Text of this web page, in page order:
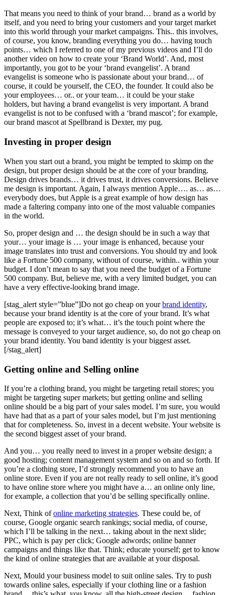
That means you need to think of your brand… brand as a world by
itself, and you need to bring your customers and your target market
into this world through your market campaigns. This.. this involves,
of course, you know, branding everything you do… having touch
points… which I referred to one of my previous videos and I’ll do
another video on how to create your ‘Brand World’. And, most
importantly, you got to be your ‘brand evangelist’. A brand
evangelist is someone who is passionate about your brand… of
course, it could be yourself, the CEO, the founder. It could also be
your employees… or.. or your team… it could be your stake
holders, but having a brand evangelist is very important. A brand
evangelist is not to be confused with a ‘brand mascot’; for example,
our brand mascot at Spellbrand is Dexter, my pug.
Investing in proper design
When you start out a brand, you might be tempted to skimp on the
design, but proper design should be at the core of your branding.
Design drives brands… it drives trust, it drives conversions. Believe
me design is important. Again, I always mention Apple…. as… as…
everybody does, but Apple is a great example of how design has
made a faltering company into one of the most valuable companies
in the world.
So, proper design and … the design should be in such a way that
your… your image is … your image is enhanced, because your
image translates into trust and conversions. You should try and look
like a Fortune 500 company, without of course, within.. within your
budget. I don’t mean to say that you need the budget of a Fortune
500 company. But, believe me, with a very limited budget, you can
have a very effective-looking brand image.
[stag_alert style=”blue”]Do not go cheap on yourbrand identity,
because your brand identity is at the core of your brand. It’s what
people are exposed to; it’s what… it’s the touch point where the
message is conveyed to your target audience, so, do not go cheap on
your brand identity. You band identity is your biggest asset.
[/stag_alert]
Getting online and Selling online
If you’re a clothing brand, you might be targeting retail stores; you
might be targeting super markets; but getting online and selling
online should be a big part of your sales model. I’m sure, you would
have had that as a part of your sales model, but I’m just mentioning
that for completeness. So, invest in a decent website. Your website is
the second biggest asset of your brand.
And you… you really need to invest in a proper website design; a
good hosting; content management system and so on and so forth. If
you’re a clothing store, I’d strongly recommend you to have an
online store. Even if you are not really ready to sell online, it’s good
to have online store where you might have a… an online only line,
for example, a collection that you’d be selling specifically online.
Next, Think ofonline marketing strategies. These could be, of
course, Google organic search rankings; social media, of course,
which I’ll be talking in the next… taking about in the next slide;
PPC, which is pay per click; Google adwords; online banner
campaigns and things like that. Think; educate yourself; get to know
the kind of online strategies that are available at your disposal.
Next, Mould your business model to suit online sales. Try to push
towards online sales, especially if your clothing line or a fashion